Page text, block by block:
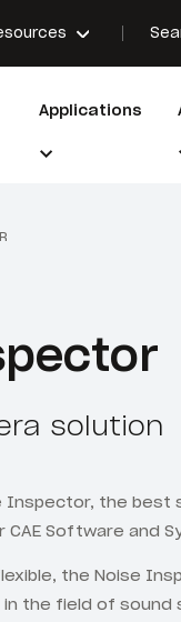
Applications
solution
Inspector, the best
Software and
the Noise
the field of sound